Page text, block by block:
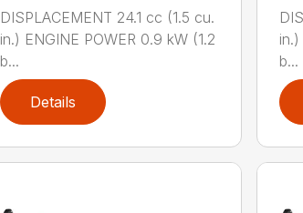
DISPLACEMENT 24.1 cc (1.5 cu.
in.) ENGINE POWER 0.9 kW (1.2
b...
Details
b...